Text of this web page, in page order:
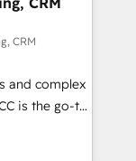
of
Would
tailored
125+
CRM
and complex
is the go-to
to
specialize